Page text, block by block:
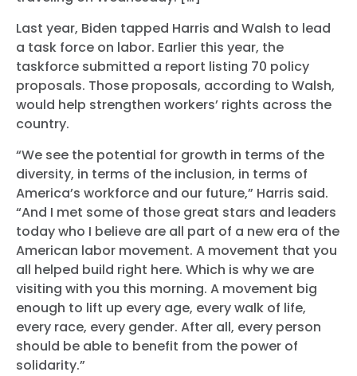
Home
Shop
Take Back the Courts
Work with Us
Press
Your Party
Action
Vote
Last year, Biden tapped Harris and Walsh to lead
a task force on labor. Earlier this year, the
taskforce submitted a report listing 70 policy
proposals. Those proposals, according to Walsh,
would help strengthen workers’ rights across the
country.
“We see the potential for growth in terms of the
diversity, in terms of the inclusion, in terms of
America’s workforce and our future,” Harris said.
“And I met some of those great stars and leaders
today who I believe are all part of a new era of the
American labor movement. A movement that you
all helped build right here. Which is why we are
visiting with you this morning. A movement big
enough to lift up every age, every walk of life,
every race, every gender. After all, every person
should be able to benefit from the power of
solidarity.”